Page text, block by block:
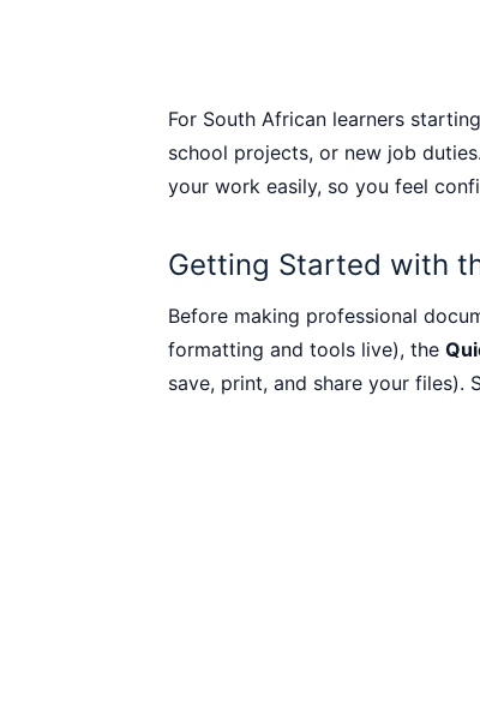
For South African learners
school projects, or new job
your work easily, so you feel
Getting Started with
Before making professional
formatting and tools live), the
save, print, and share your files).